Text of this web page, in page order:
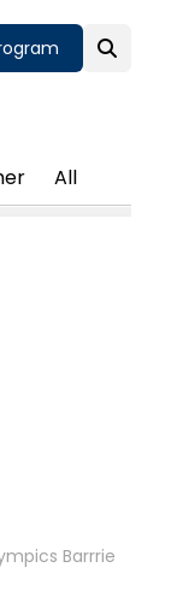
All
Barrrie